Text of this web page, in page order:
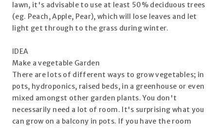
lawn, it's advisable to use at least 50% deciduous trees
(eg. Peach, Apple, Pear), which will lose leaves and let
light get through to the grass during winter.
IDEA
Make a vegetable Garden
There are lots of different ways to grow vegetables; in
pots, hydroponics, raised beds, in a greenhouse or even
mixed amongst other garden plants. You don't
necessarily need a lot of room. It's surprising what you
can grow on a balcony in pots. If you have the room